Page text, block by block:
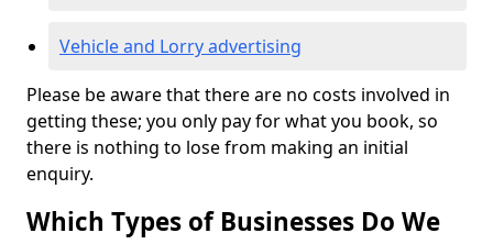
Vehicle and Lorry advertising
Please be aware that there are no costs involved in
getting these; you only pay for what you book, so
there is nothing to lose from making an initial
enquiry.
Which Types of Businesses Do We